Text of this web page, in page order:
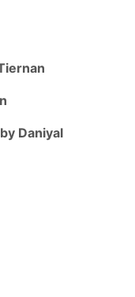
Daniyal